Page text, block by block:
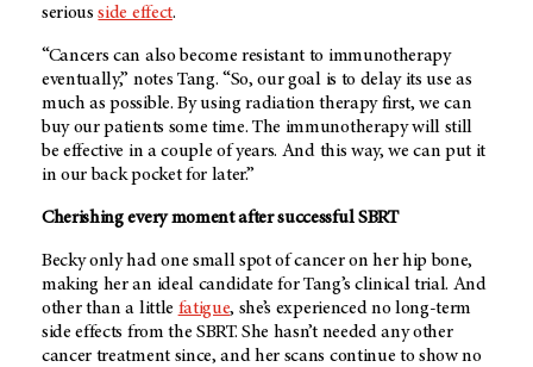
seriousside effect.
“Cancers can also become resistant to immunotherapy
eventually,” notes Tang. “So, our goal is to delay its use as
much as possible. By using radiation therapy first, we can
buy our patients some time. The immunotherapy will still
be effective in a couple of years. And this way, we can put it
in our back pocket for later.”
Cherishing every moment after successful SBRT
Becky only had one small spot of cancer on her hip bone,
making her an ideal candidate for Tang’s clinical trial. And
other than a little fatigue, she’s experienced no long-term
side effects from the SBRT. She hasn’t needed any other
cancer treatment since, and her scans continue to show no